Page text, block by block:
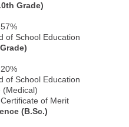
Grade)
of School Education
of School Education
(Medical)
Certificate of Merit
(B.Sc.)